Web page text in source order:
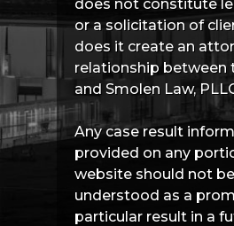
does not constitute
or a solicitation of
does it create an
relationship between
and Smolen Law,
Any case result
provided on any
website should not be
understood as a
particular result in a